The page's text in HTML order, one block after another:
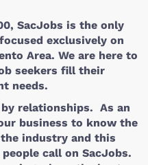
SacJobs is the only
exclusively on
Area. We are here to
seekers fill their
needs.
relationships. As an
business to know the
industry and this
call on SacJobs.